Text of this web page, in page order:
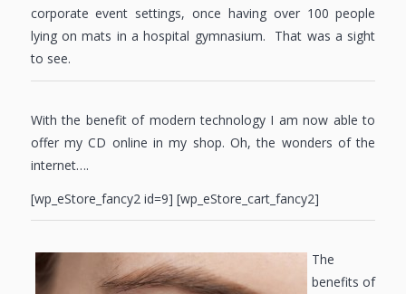
corporate event settings, once having over 100 people
lying on mats in a hospital gymnasium. That was a sight
to see.
With the benefit of modern technology I am now able to
offer my CD online in my shop. Oh, the wonders of the
internet….
[wp_eStore_fancy2 id=9] [wp_eStore_cart_fancy2]
The
benefits of